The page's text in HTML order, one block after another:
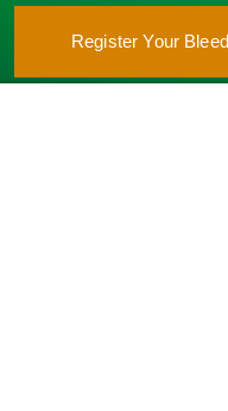
Register Your